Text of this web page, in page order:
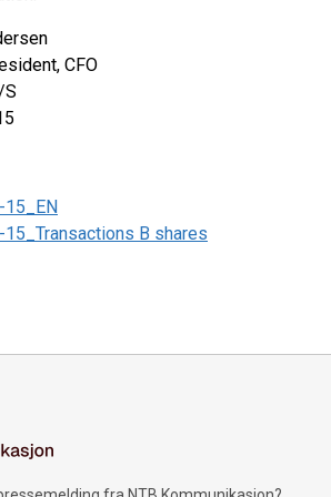
CFO
S
15_EN
B shares